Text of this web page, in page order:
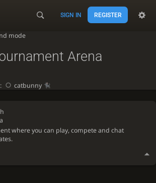
mode
SIGN IN REGISTER
where you can play, compete and chat
Arena
catbunny